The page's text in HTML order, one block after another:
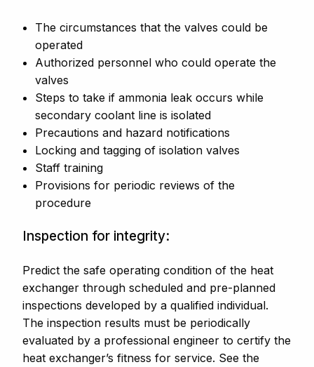
The circumstances that the valves could be
operated
Authorized personnel who could operate the
valves
Steps to take if ammonia leak occurs while
secondary coolant line is isolated
Precautions and hazard notifications
Locking and tagging of isolation valves
Staff training
Provisions for periodic reviews of the
procedure
Inspection for integrity:
Predict the safe operating condition of the heat
exchanger through scheduled and pre-planned
inspections developed by a qualified individual.
The inspection results must be periodically
evaluated by a professional engineer to certify the
heat exchanger’s fitness for service. See the